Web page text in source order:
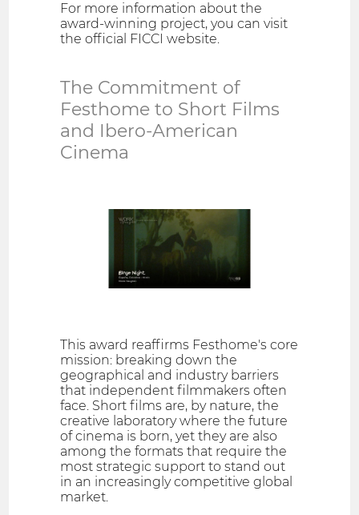
For more information about the
award-winning project, you can visit
the official FICCI website.
The Commitment of
Festhome to Short Films
and Ibero-American
Cinema
This award reaffirms Festhome's core
mission: breaking down the
geographical and industry barriers
that independent filmmakers often
face. Short films are, by nature, the
creative laboratory where the future
of cinema is born, yet they are also
among the formats that require the
most strategic support to stand out
in an increasingly competitive global
market.